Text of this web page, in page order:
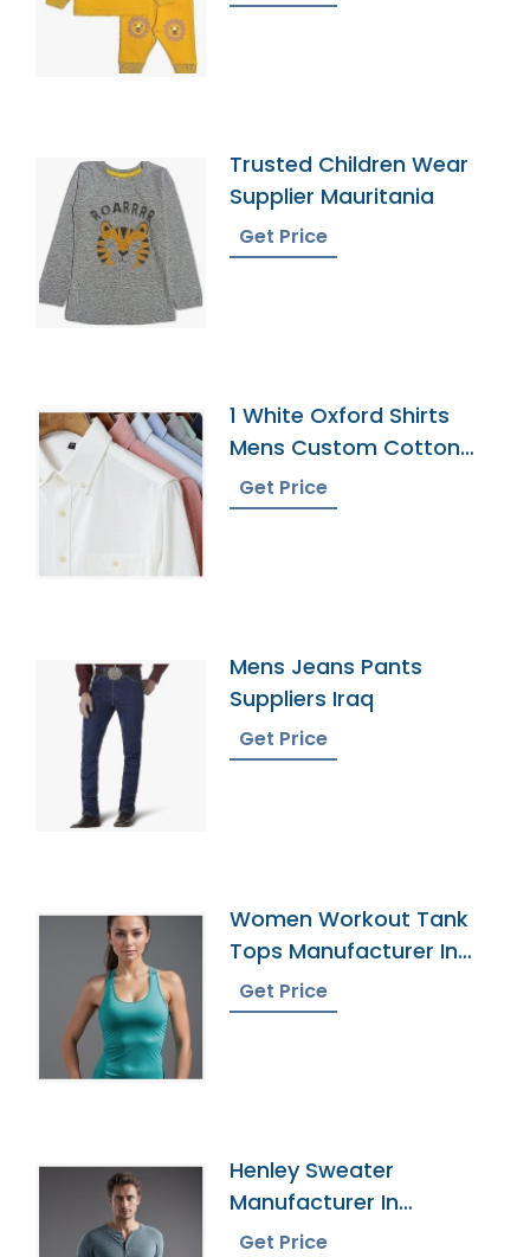
Trusted Children Wear
Supplier Mauritania
Get Price
1 White Oxford Shirts
Mens Custom Cotton
Dress Button Down
Collar Male Work Shirt
Get Price
Mens Jeans Pants
Suppliers Iraq
Get Price
Women Workout Tank
Tops Manufacturer In
Bangladesh
Get Price
Henley Sweater
Manufacturer In
Bangladesh
Get Price